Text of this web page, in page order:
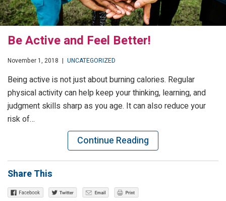
Be Active and Feel Better!
November 1, 2018 | UNCATEGORIZED
Being active is not just about burning calories. Regular
physical activity can help keep your thinking, learning, and
judgment skills sharp as you age. It can also reduce your
risk of…
Continue Reading
Share This